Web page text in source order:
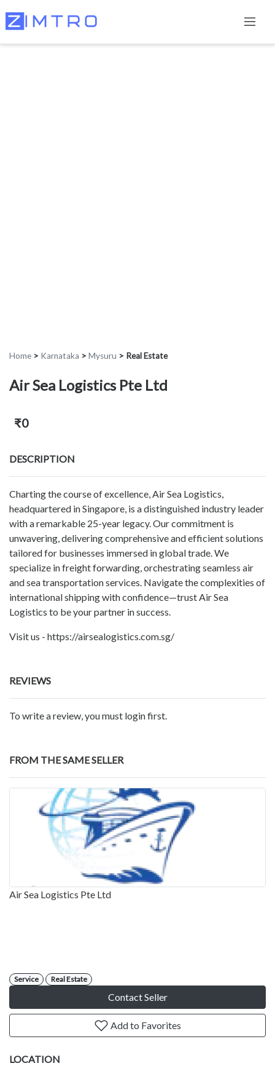
Home > Karnataka > Mysuru > Real Estate
Air Sea Logistics Pte Ltd
₹0
DESCRIPTION
Charting the course of excellence, Air Sea Logistics,
headquartered in Singapore, is a distinguished industry leader
with a remarkable 25-year legacy. Our commitment is
unwavering, delivering comprehensive and efficient solutions
tailored for businesses immersed in global trade. We
specialize in freight forwarding, orchestrating seamless air
and sea transportation services. Navigate the complexities of
international shipping with confidence—trust Air Sea
Logistics to be your partner in success.
Visit us - https://airsealogistics.com.sg/
REVIEWS
To write a review, you must login first.
FROM THE SAME SELLER
Air Sea Logistics Pte Ltd
Service Real Estate
Contact Seller
Add to Favorites
LOCATION